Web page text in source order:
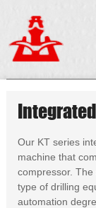
Our KT series
machine that
compressor.
type of drilling
automation